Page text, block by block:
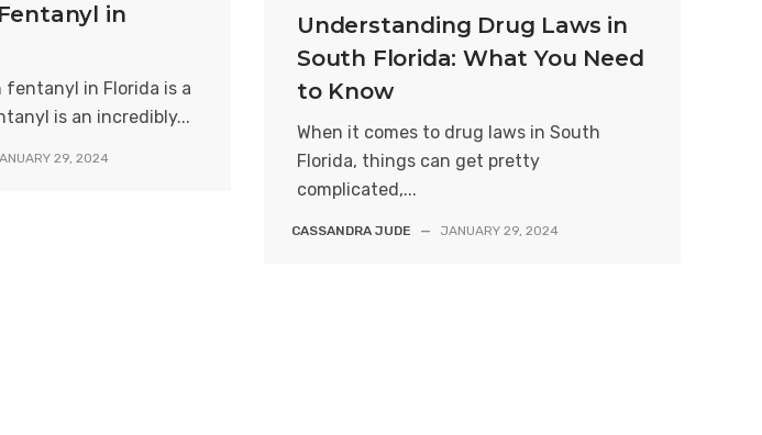
in
in Florida is a
is an incredibly...
29, 2024
Understanding Drug Laws in
South Florida: What You Need
to Know
When it comes to drug laws in South
Florida, things can get pretty
complicated,...
CASSANDRA JUDE — JANUARY 29, 2024